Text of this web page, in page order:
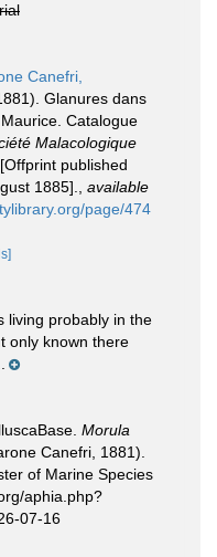
Canefri,
Glanures dans
Catalogue
Malacologique
published
1885].
available
page/474
living probably in the
only known there
Morula
Canefri, 1881).
of Marine Species
aphia.php?
07-16